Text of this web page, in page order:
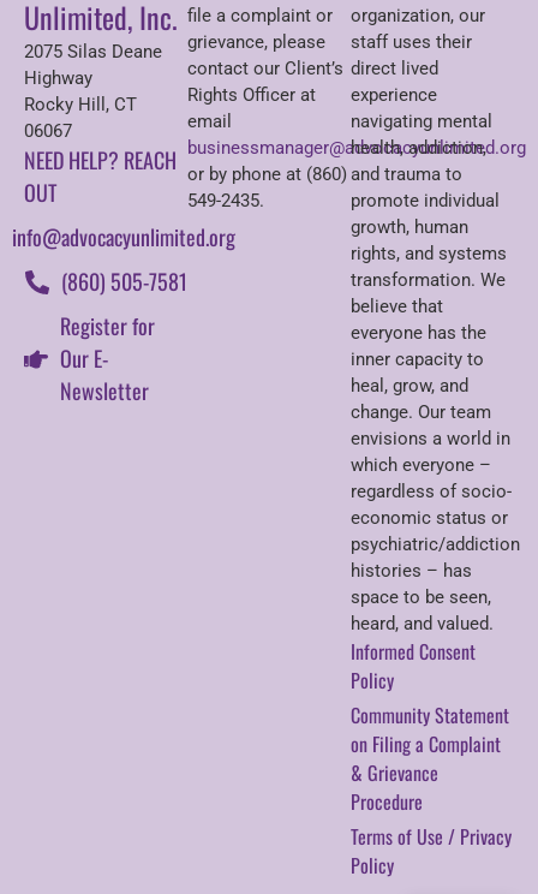
file a complaint or
grievance, please
contact our Client’s
Rights Officer at
email
businessmanager@advocacyunlimited.org
or by phone at (860)
549-2435.
Unlimited, Inc.
2075 Silas Deane
Highway
Rocky Hill, CT
06067
NEED HELP? REACH
OUT
info@advocacyunlimited.org
(860) 505-7581
Register for
Our E-
Newsletter
organization, our
staff uses their
direct lived
experience
navigating mental
health, addiction,
and trauma to
promote individual
growth, human
rights, and systems
transformation. We
believe that
everyone has the
inner capacity to
heal, grow, and
change. Our team
envisions a world in
which everyone –
regardless of socio-
economic status or
psychiatric/addiction
histories – has
space to be seen,
heard, and valued.
Informed Consent
Policy
Community Statement
on Filing a Complaint
& Grievance
Procedure
Terms of Use / Privacy
Policy